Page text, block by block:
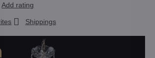
Add rating
Shippings